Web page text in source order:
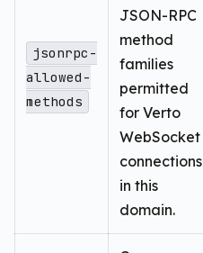
jsonrpc-
allowed-
methods
JSON-RPC
method
families
permitted
for Verto
WebSocket
connections
in this
domain.